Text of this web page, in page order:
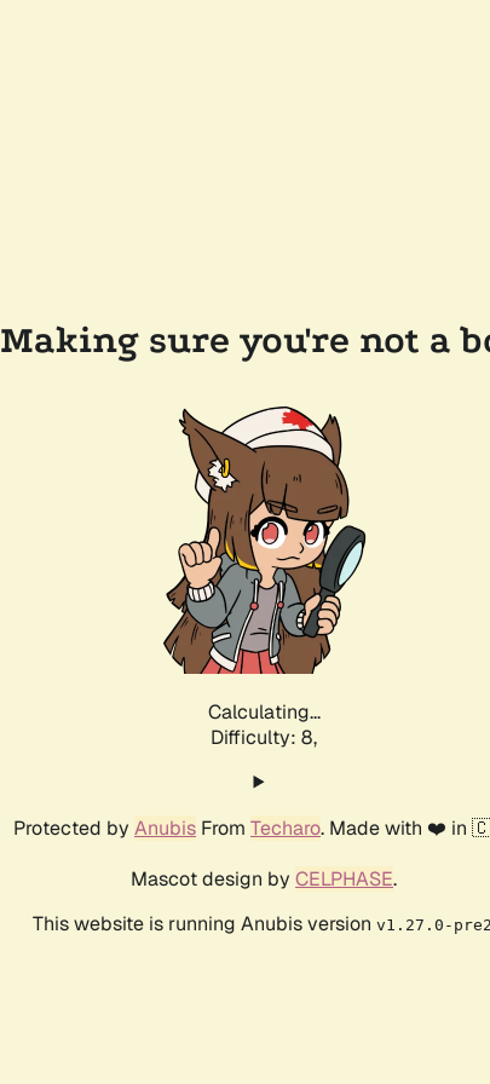
Making sure you're not a
Calculating...
Difficulty: 8,
Protected by Anubis From Techaro. Made with ❤️ in
Mascot design by CELPHASE.
This website is running Anubis version v1.27.0-pre2